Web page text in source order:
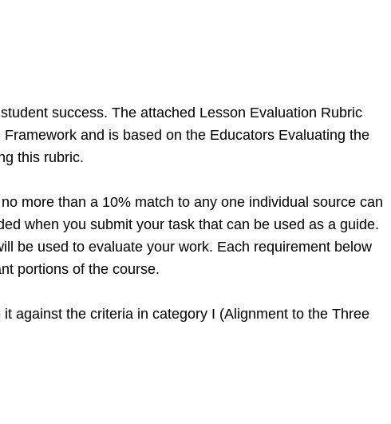
success. The attached Lesson Evaluation Rubric
and is based on the Educators Evaluating the
this rubric.
more than a 10% match to any one individual source can
when you submit your task that can be used as a guide.
be used to evaluate your work. Each requirement below
portions of the course.
against the criteria in category I (Alignment to the Three